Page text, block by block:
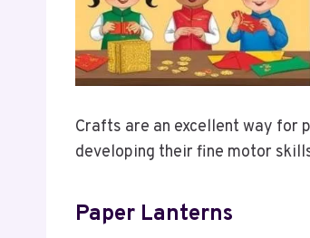
Crafts are an excellent way for
developing their fine motor
Paper Lanterns